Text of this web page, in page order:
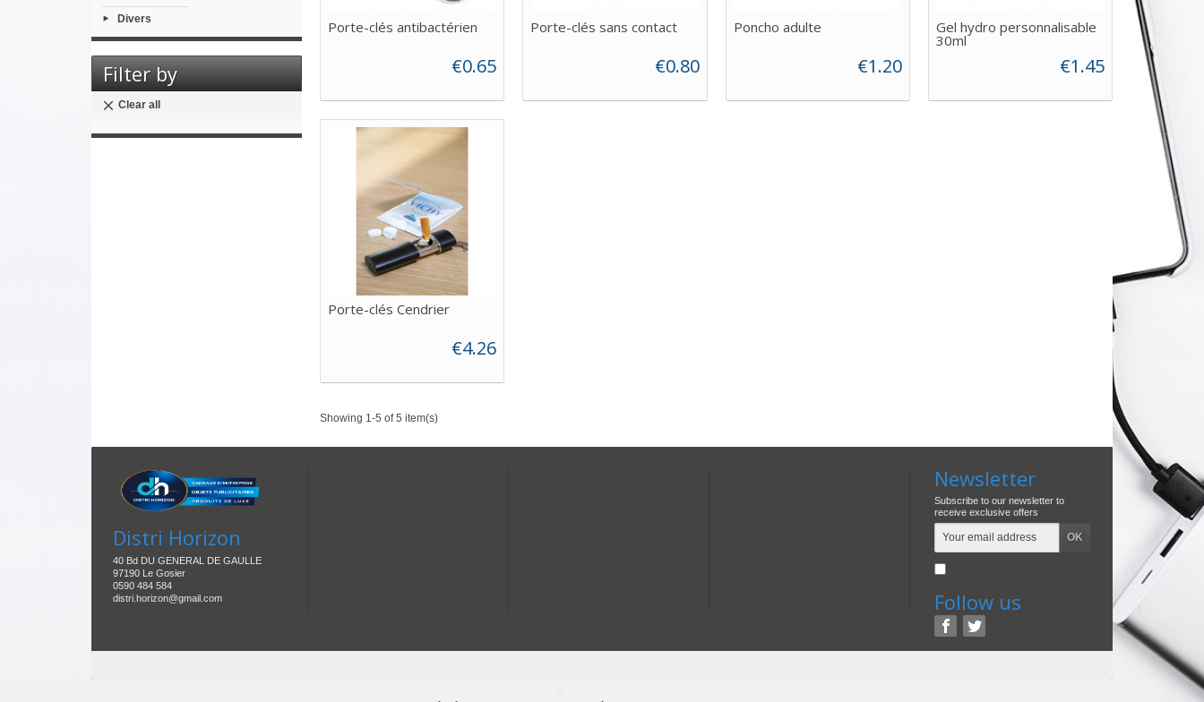
Divers
Filter by
Clear all
Porte-clés antibactérien
€0.65
Porte-clés sans contact
€0.80
Poncho adulte
€1.20
Gel hydro personnalisable
30ml
€1.45
Porte-clés Cendrier
€4.26
Showing 1-5 of 5 item(s)
Distri Horizon
40 Bd DU GENERAL DE GAULLE
97190 Le Gosier
0590 484 584
distri.horizon@gmail.com
Newsletter
Subscribe to our newsletter to
receive exclusive offers
Follow us